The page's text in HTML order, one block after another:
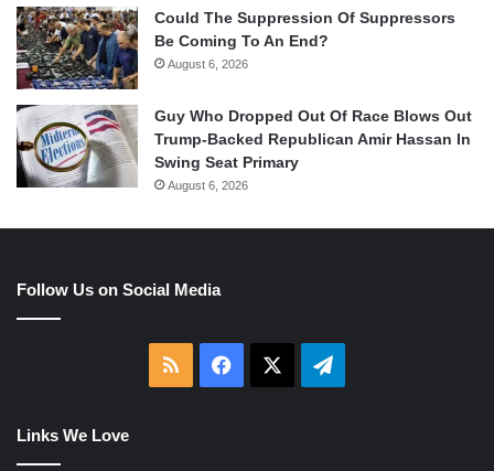
Could The Suppression Of Suppressors
Be Coming To An End?
August 6, 2026
Guy Who Dropped Out Of Race Blows Out
Trump-Backed Republican Amir Hassan In
Swing Seat Primary
August 6, 2026
Follow Us on Social Media
RSS Facebook Telegram
Links We Love